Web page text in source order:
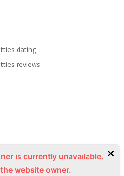
dating
reviews
is currently unavailable.
website owner.